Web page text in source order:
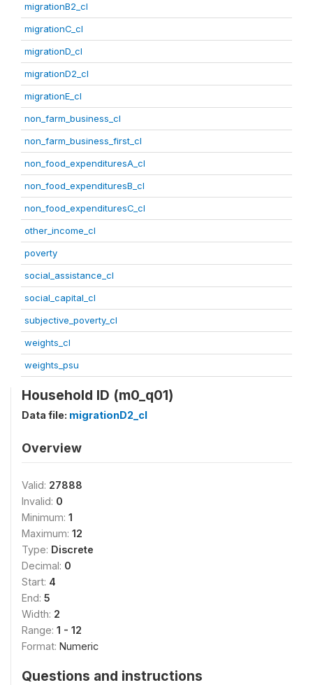
migrationB2_cl
migrationC_cl
migrationD_cl
migrationD2_cl
migrationE_cl
non_farm_business_cl
non_farm_business_first_cl
non_food_expendituresA_cl
non_food_expendituresB_cl
non_food_expendituresC_cl
other_income_cl
poverty
social_assistance_cl
social_capital_cl
subjective_poverty_cl
weights_cl
weights_psu
Household ID (m0_q01)
Data file: migrationD2_cl
Overview
Valid: 27888
Invalid: 0
Minimum: 1
Maximum: 12
Type: Discrete
Decimal: 0
Start: 4
End: 5
Width: 2
Range: 1 - 12
Format: Numeric
Questions and instructions